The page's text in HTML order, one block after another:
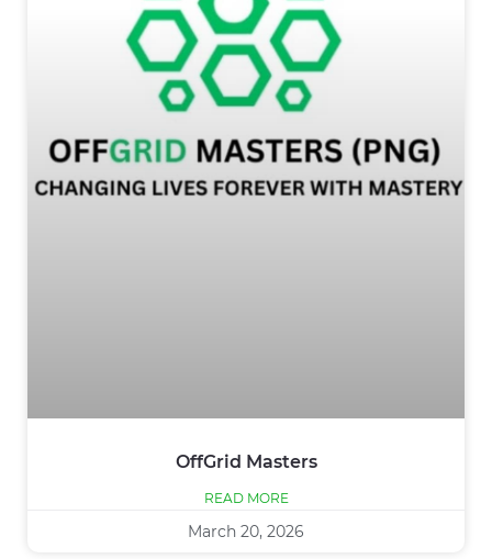
OffGrid Masters
READ MORE
March 20, 2026